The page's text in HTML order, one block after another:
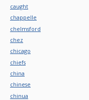
caught
chappelle
chelmsford
chez
chicago
chiefs
china
chinese
chinua